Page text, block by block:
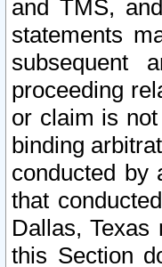
and TMS,
statements
subsequent
proceeding
or claim is
binding
conducted by
that
Dallas, Texas
this Section